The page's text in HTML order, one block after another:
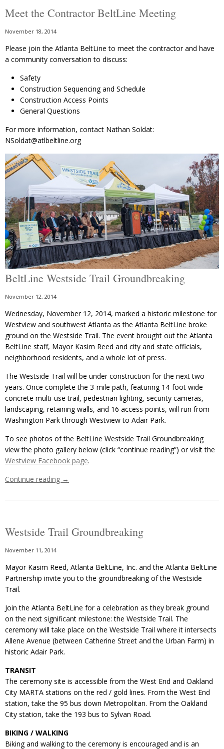
Meet the Contractor BeltLine Meeting
November 18, 2014
Please join the Atlanta BeltLine to meet the contractor and have
a community conversation to discuss:
Safety
Construction Sequencing and Schedule
Construction Access Points
General Questions
For more information, contact Nathan Soldat:
NSoldat@atlbeltline.org
BeltLine Westside Trail Groundbreaking
November 12, 2014
Wednesday, November 12, 2014, marked a historic milestone for
Westview and southwest Atlanta as the Atlanta BeltLine broke
ground on the Westside Trail. The event brought out the Atlanta
BeltLine staff, Mayor Kasim Reed and city and state officials,
neighborhood residents, and a whole lot of press.
The Westside Trail will be under construction for the next two
years. Once complete the 3-mile path, featuring 14-foot wide
concrete multi-use trail, pedestrian lighting, security cameras,
landscaping, retaining walls, and 16 access points, will run from
Washington Park through Westview to Adair Park.
To see photos of the BeltLine Westside Trail Groundbreaking
view the photo gallery below (click “continue reading”) or visit the
Westview Facebook page.
Continue reading →
Westside Trail Groundbreaking
November 11, 2014
Mayor Kasim Reed, Atlanta BeltLine, Inc. and the Atlanta BeltLine
Partnership invite you to the groundbreaking of the Westside
Trail.
Join the Atlanta BeltLine for a celebration as they break ground
on the next significant milestone: the Westside Trail. The
ceremony will take place on the Westside Trail where it intersects
Allene Avenue (between Catherine Street and the Urban Farm) in
historic Adair Park.
TRANSIT
The ceremony site is accessible from the West End and Oakland
City MARTA stations on the red / gold lines. From the West End
station, take the 95 bus down Metropolitan. From the Oakland
City station, take the 193 bus to Sylvan Road.
BIKING / WALKING
Biking and walking to the ceremony is encouraged and is an